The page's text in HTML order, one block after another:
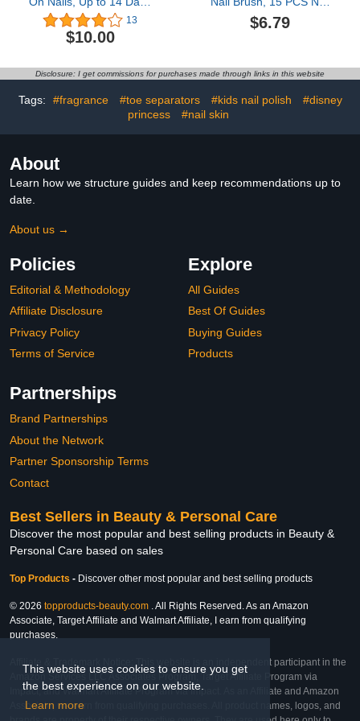
This website uses cookies to ensure you get
the best experience on our website.
Learn more
of Wear, Gel-Like Salon
Manicure, Vegan,
Sustainable Packaging,
Neutral Nails, Taupe-less
Beach
13
$10.00
Art Brushes, 5 PCS Nail
Dotting Tool, Nail Stand,
Stand, Nail Tools, Nail
Design Tools
$6.79
Disclosure: I get commissions for purchases made through links in this website
Tags: #fragrance #toe separators #kids nail polish
#disney
princess
#nail skin
About
Learn how we structure guides and keep recommendations up to
date.
About us →
Policies
Editorial & Methodology
Affiliate Disclosure
Privacy Policy
Terms of Service
Explore
All Guides
Best Of Guides
Buying Guides
Products
Partnerships
Brand Partnerships
About the Network
Partner Sponsorship Terms
Contact
Best Sellers in Beauty & Personal Care
Discover the most popular and best selling products in Beauty &
Personal Care based on sales
Top Products - Discover other most popular and best selling products
© 2026 topproducts-beauty.com . All Rights Reserved. As an Amazon
Associate, Target Affiliate and Walmart Affiliate, I earn from qualifying
purchases.
Affiliate & Trademark Notice: This website is an independent participant in the
Amazon Services LLC Associates Program, Target Affiliate Program via
Impact, and Walmart Affiliate Program via Impact. As an Affiliate and Amazon
Associate, we earn from qualifying purchases. All product names, logos, and